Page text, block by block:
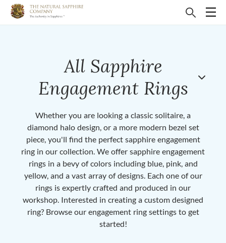
All Sapphire
Engagement Rings
Whether you are looking a classic solitaire, a
diamond halo design, or a more modern bezel set
piece, you'll find the perfect sapphire engagement
ring in our collection. We offer sapphire engagement
rings in a bevy of colors including blue, pink, and
yellow, and a vast array of designs. Each one of our
rings is expertly crafted and produced in our
workshop. Interested in creating a custom designed
ring? Browse our engagement ring settings to get
started!